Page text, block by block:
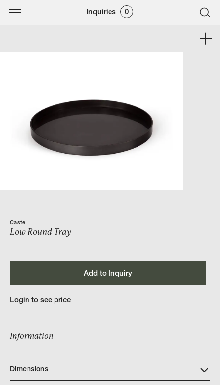
Inquiries 0
Caste
Low Round Tray
Add to Inquiry
Login to see price
Information
Dimensions